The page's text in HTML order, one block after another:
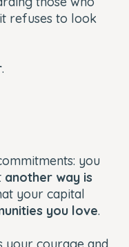
refuses to look
.
you
another way is
your capital
you love.